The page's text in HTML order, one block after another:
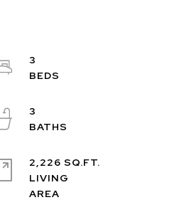
3
3
2,226 SQ.FT.
LIVING